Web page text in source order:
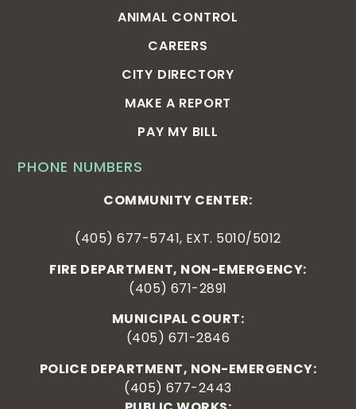
PHONE NUMBERS
COMMUNITY CENTER:
(405) 677-5741, EXT. 5010/5012
FIRE DEPARTMENT, NON-EMERGENCY:
(405) 671-2891
MUNICIPAL COURT:
(405) 671-2846
POLICE DEPARTMENT, NON-EMERGENCY:
(405) 677-2443
ANIMAL CONTROL
CAREERS
CITY DIRECTORY
MAKE A REPORT
PAY MY BILL